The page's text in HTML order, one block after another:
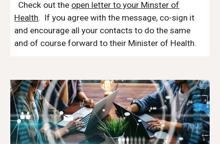
Check out the open letter to your Minster of
Health. If you agree with the message, co-sign it
and encourage all your contacts to do the same
and of course forward to their Minister of Health.